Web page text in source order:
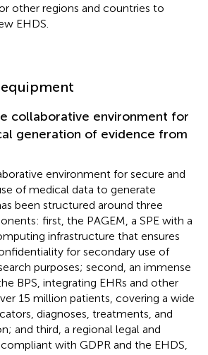
other regions and countries to
EHDS.
collaborative environment for
generation of evidence from
environment for secure and
of medical data to generate
been structured around three
first, the PAGEM, a SPE with a
infrastructure that ensures
for secondary use of
purposes; second, an immense
BPS, integrating EHRs and other
15 million patients, covering a wide
diagnoses, treatments, and
and third, a regional legal and
with GDPR and the EHDS,